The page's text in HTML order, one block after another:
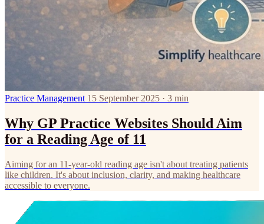
Practice Management 15 September 2025 · 3 min
Why GP Practice Websites Should Aim
for a Reading Age of 11
Aiming for an 11-year-old reading age isn't about treating patients
like children. It's about inclusion, clarity, and making healthcare
accessible to everyone.